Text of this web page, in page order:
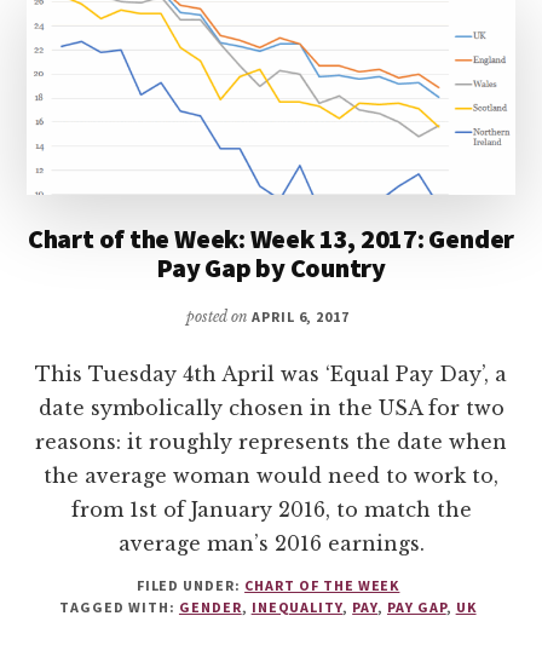
Chart of the Week: Week 13, 2017: Gender
Pay Gap by Country
posted on APRIL 6, 2017
This Tuesday 4th April was ‘Equal Pay Day’, a
date symbolically chosen in the USA for two
reasons: it roughly represents the date when
the average woman would need to work to,
from 1st of January 2016, to match the
average man’s 2016 earnings.
FILED UNDER: CHART OF THE WEEK
TAGGED WITH: GENDER, INEQUALITY, PAY, PAY GAP, UK